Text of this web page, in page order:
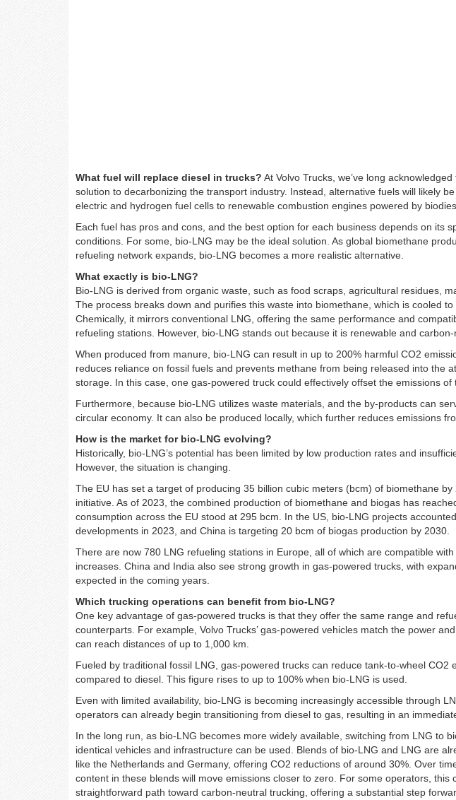
What fuel will replace diesel in trucks? At Volvo Trucks, we’ve long
solution to decarbonizing the transport industry. Instead, alternative fuels will likely
electric and hydrogen fuel cells to renewable combustion engines powered by
Each fuel has pros and cons, and the best option for each business depends on its
conditions. For some, bio-LNG may be the ideal solution. As global biomethane
refueling network expands, bio-LNG becomes a more realistic alternative.
What exactly is bio-LNG?
Bio-LNG is derived from organic waste, such as food scraps, agricultural residues,
The process breaks down and purifies this waste into biomethane, which is cooled to
Chemically, it mirrors conventional LNG, offering the same performance and
refueling stations. However, bio-LNG stands out because it is renewable and
When produced from manure, bio-LNG can result in up to 200% harmful CO2
reduces reliance on fossil fuels and prevents methane from being released into the
storage. In this case, one gas-powered truck could effectively offset the emissions of
Furthermore, because bio-LNG utilizes waste materials, and the by-products can
circular economy. It can also be produced locally, which further reduces emissions
How is the market for bio-LNG evolving?
Historically, bio-LNG’s potential has been limited by low production rates and
However, the situation is changing.
The EU has set a target of producing 35 billion cubic meters (bcm) of biomethane by
initiative. As of 2023, the combined production of biomethane and biogas has
consumption across the EU stood at 295 bcm. In the US, bio-LNG projects
developments in 2023, and China is targeting 20 bcm of biogas production by 2030.
There are now 780 LNG refueling stations in Europe, all of which are compatible
increases. China and India also see strong growth in gas-powered trucks, with
expected in the coming years.
Which trucking operations can benefit from bio-LNG?
One key advantage of gas-powered trucks is that they offer the same range and
counterparts. For example, Volvo Trucks’ gas-powered vehicles match the power
can reach distances of up to 1,000 km.
Fueled by traditional fossil LNG, gas-powered trucks can reduce tank-to-wheel CO2
compared to diesel. This figure rises to up to 100% when bio-LNG is used.
Even with limited availability, bio-LNG is becoming increasingly accessible through
operators can already begin transitioning from diesel to gas, resulting in an
In the long run, as bio-LNG becomes more widely available, switching from LNG to
identical vehicles and infrastructure can be used. Blends of bio-LNG and LNG are
like the Netherlands and Germany, offering CO2 reductions of around 30%. Over
content in these blends will move emissions closer to zero. For some operators, this
straightforward path toward carbon-neutral trucking, offering a substantial step